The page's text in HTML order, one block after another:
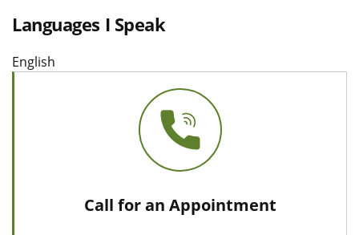
Languages I Speak
English
Call for an Appointment